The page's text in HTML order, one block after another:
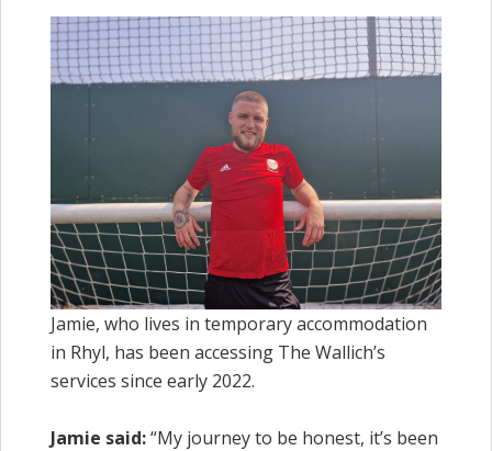
Jamie, who lives in temporary accommodation
in Rhyl, has been accessing The Wallich’s
services since early 2022.
Jamie said:“My journey to be honest, it’s been